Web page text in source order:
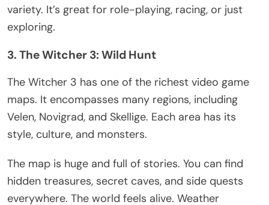
variety. It’s great for role-playing, racing, or just
exploring.
3. The Witcher 3: Wild Hunt
The Witcher 3 has one of the richest video game
maps. It encompasses many regions, including
Velen, Novigrad, and Skellige. Each area has its
style, culture, and monsters.
The map is huge and full of stories. You can find
hidden treasures, secret caves, and side quests
everywhere. The world feels alive. Weather